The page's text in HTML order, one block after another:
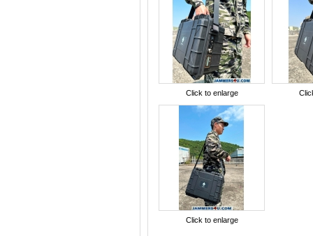
Click to enlarge
Click to enlarge